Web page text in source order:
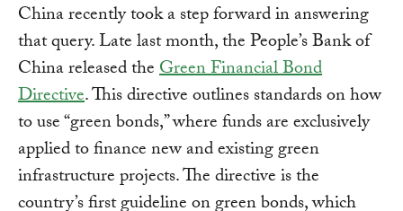
China recently took a step forward in answering
that query. Late last month, the People’s Bank of
China released theGreen Financial Bond
Directive. This directive outlines standards on how
to use “green bonds,” where funds are exclusively
applied to finance new and existing green
infrastructure projects. The directive is the